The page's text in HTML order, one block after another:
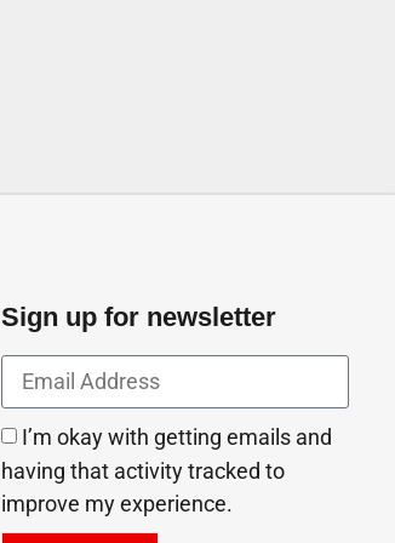
Sign up for newsletter
I’m okay with getting emails and
having that activity tracked to
improve my experience.